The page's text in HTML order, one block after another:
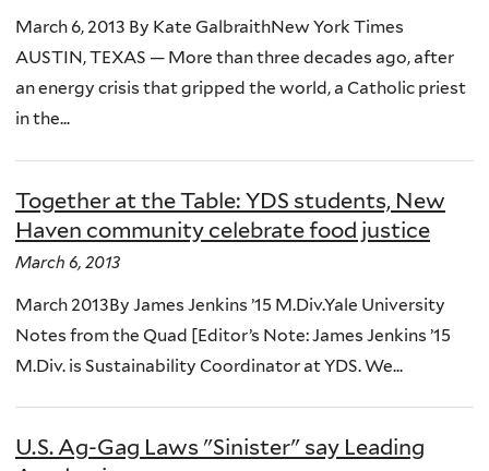
March 6, 2013 By Kate GalbraithNew York Times
AUSTIN, TEXAS — More than three decades ago, after
an energy crisis that gripped the world, a Catholic priest
in the...
Together at the Table: YDS students, New
Haven community celebrate food justice
March 6, 2013
March 2013By James Jenkins ’15 M.Div.Yale University
Notes from the Quad [Editor’s Note: James Jenkins ’15
M.Div. is Sustainability Coordinator at YDS. We...
U.S. Ag-Gag Laws "Sinister" say Leading